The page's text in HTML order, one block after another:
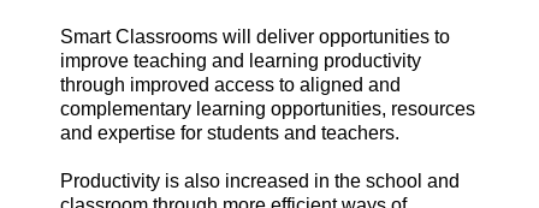
Smart Classrooms will deliver opportunities to
improve teaching and learning productivity
through improved access to aligned and
complementary learning opportunities, resources
and expertise for students and teachers.
Productivity is also increased in the school and